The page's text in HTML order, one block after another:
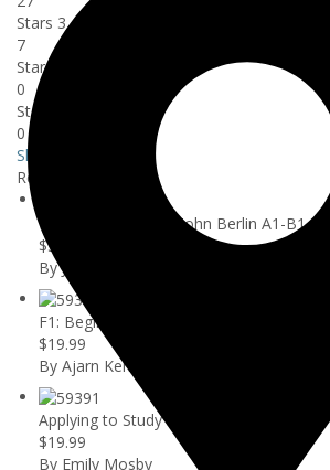
Stars 3
7
Stars 2
0
Stars 1
0
Show more
Related courses
Learn German with John Berlin A1-B1
$59.99
By John Berlin
F1: Beginners Guide to Speaking Bette...
$19.99
By Ajarn Ken
Applying to Study in the U.S. as an I...
$19.99
By Emily Mosby